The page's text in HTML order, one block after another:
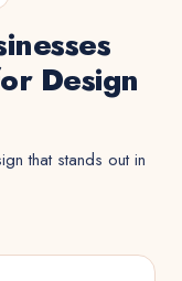
Design
that stands out in